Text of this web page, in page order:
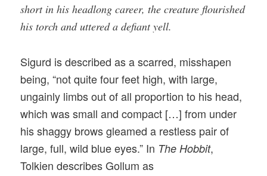
short in his headlong career, the creature flourished
his torch and uttered a defiant yell.
Sigurd is described as a scarred, misshapen
being, “not quite four feet high, with large,
ungainly limbs out of all proportion to his head,
which was small and compact […] from under
his shaggy brows gleamed a restless pair of
large, full, wild blue eyes.” In The Hobbit,
Tolkien describes Gollum as